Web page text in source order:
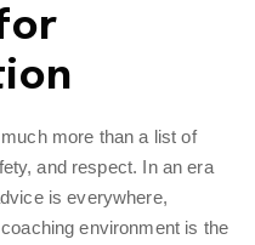
more than a list of
and respect. In an era
is everywhere,
environment is the